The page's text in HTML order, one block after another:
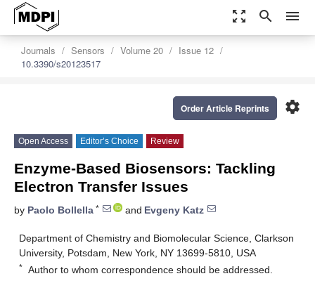
zoom_out_map search menu
Journals Sensors Volume 20
Issue 12
10.3390/s20123517
settings
Order Article Reprints
Open Access Editor’s Choice Review
Enzyme-Based Biosensors: Tackling
Electron Transfer Issues
by Paolo Bollella * and Evgeny Katz
Department of Chemistry and Biomolecular Science, Clarkson
University, Potsdam, New York, NY 13699-5810, USA
* Author to whom correspondence should be addressed.